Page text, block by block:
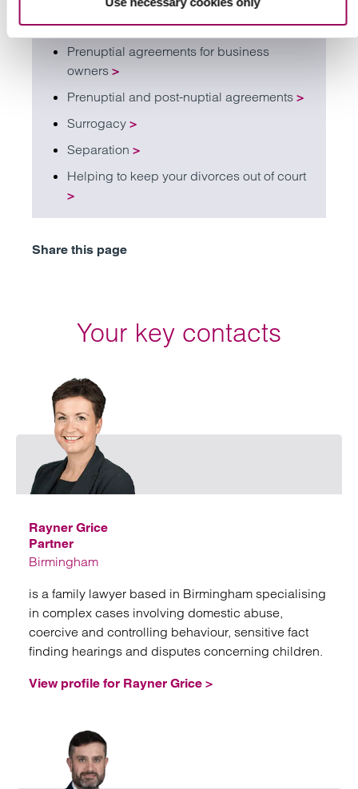
Intervenors and third party claims>
Prenuptial agreements for business
owners >
Prenuptial and post-nuptial agreements >
Surrogacy >
Separation >
Helping to keep your divorces out of court
>
Share this page
Your key contacts
Rayner Grice
Partner
Birmingham
is a family lawyer based in Birmingham specialising
in complex cases involving domestic abuse,
coercive and controlling behaviour, sensitive fact
finding hearings and disputes concerning children.
View profile for Rayner Grice >